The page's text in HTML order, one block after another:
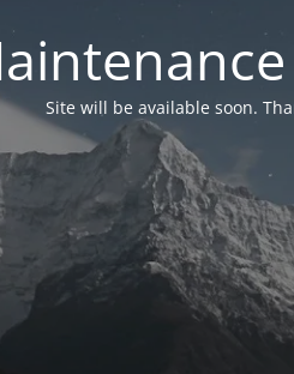
Site will be available soon.